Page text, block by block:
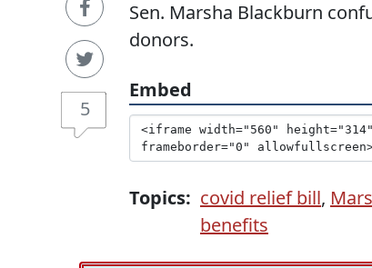
5
Sen. Marsha Blackburn
donors.
Embed
Topics: covid relief bill,
benefits